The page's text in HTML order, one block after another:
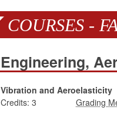
COURSES -
Engineering,
Vibration and Aeroelasticity
Credits: 3